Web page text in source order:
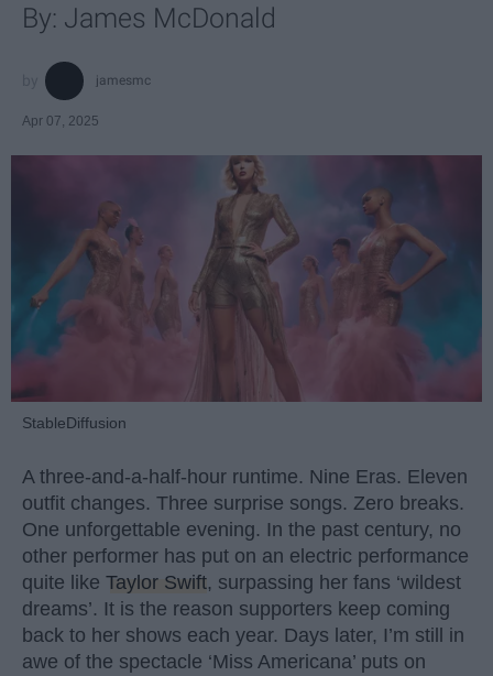
By: James McDonald
jamesmc
Apr 07, 2025
StableDiffusion
A three-and-a-half-hour runtime. Nine Eras. Eleven
outfit changes. Three surprise songs. Zero breaks.
One unforgettable evening. In the past century, no
other performer has put on an electric performance
quite like Taylor Swift, surpassing her fans ‘wildest
dreams’. It is the reason supporters keep coming
back to her shows each year. Days later, I’m still in
awe of the spectacle ‘Miss Americana’ puts on